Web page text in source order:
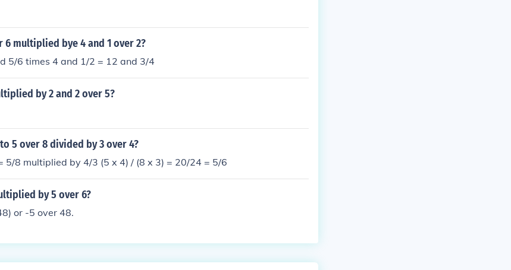
6 multiplied bye 4 and 1 over 2?
5/6 times 4 and 1/2 = 12 and 3/4
by 2 and 2 over 5?
5 over 8 divided by 3 over 4?
5/8 multiplied by 4/3 (5 x 4) / (8 x 3) = 20/24 = 5/6
by 5 over 6?
or -5 over 48.